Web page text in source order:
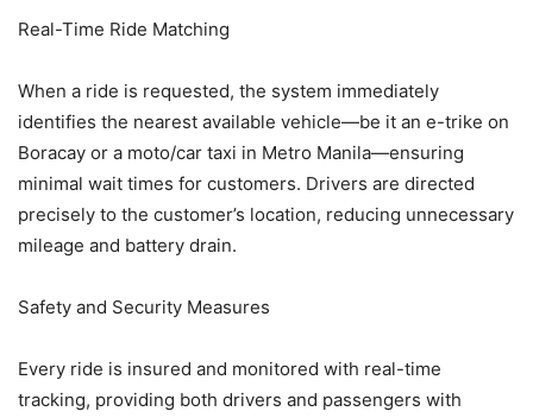
Real-Time Ride Matching
When a ride is requested, the system immediately
identifies the nearest available vehicle—be it an e-trike on
Boracay or a moto/car taxi in Metro Manila—ensuring
minimal wait times for customers. Drivers are directed
precisely to the customer’s location, reducing unnecessary
mileage and battery drain.
Safety and Security Measures
Every ride is insured and monitored with real-time
tracking, providing both drivers and passengers with